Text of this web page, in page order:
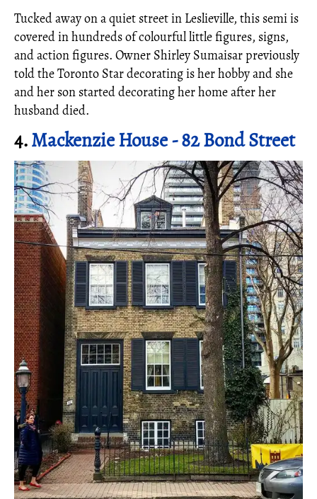
Tucked away on a quiet street in Leslieville, this semi is
covered in hundreds of colourful little figures, signs,
and action figures. Owner Shirley Sumaisar previously
told the Toronto Star decorating is her hobby and she
and her son started decorating her home after her
husband died.
4.Mackenzie House - 82 Bond Street